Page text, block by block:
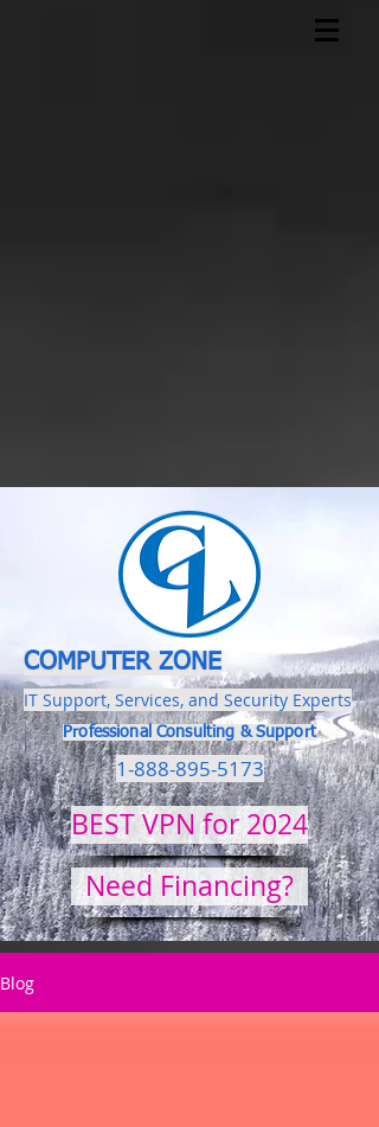
COMPUTER ZONE
IT Support, Services, and Security Experts
Professional Consulting & Support
1-888-895-5173
BEST VPN for 2024
Need Financing?
Blog